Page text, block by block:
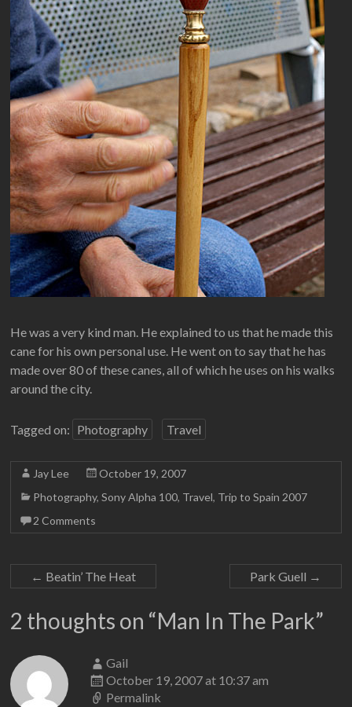
He was a very kind man. He explained to us that he made this
cane for his own personal use. He went on to say that he has
made over 80 of these canes, all of which he uses on his walks
around the city.
Tagged on: Photography Travel
Jay Lee
October 19, 2007
Photography,Sony Alpha 100, Travel, Trip to Spain 2007
2 Comments
← Beatin’ The Heat Park Guell →
2 thoughts on “Man In The Park”
Gail
October 19, 2007 at 10:37 am
Permalink